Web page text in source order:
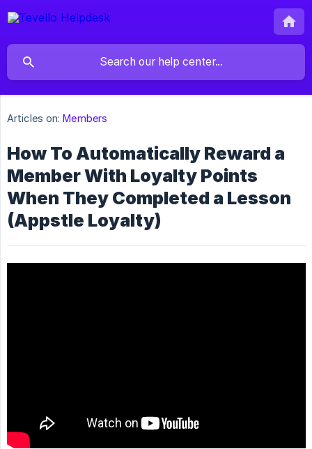
Articles on: Members
How To Automatically Reward a
Member With Loyalty Points
When They Completed a Lesson
(Appstle Loyalty)